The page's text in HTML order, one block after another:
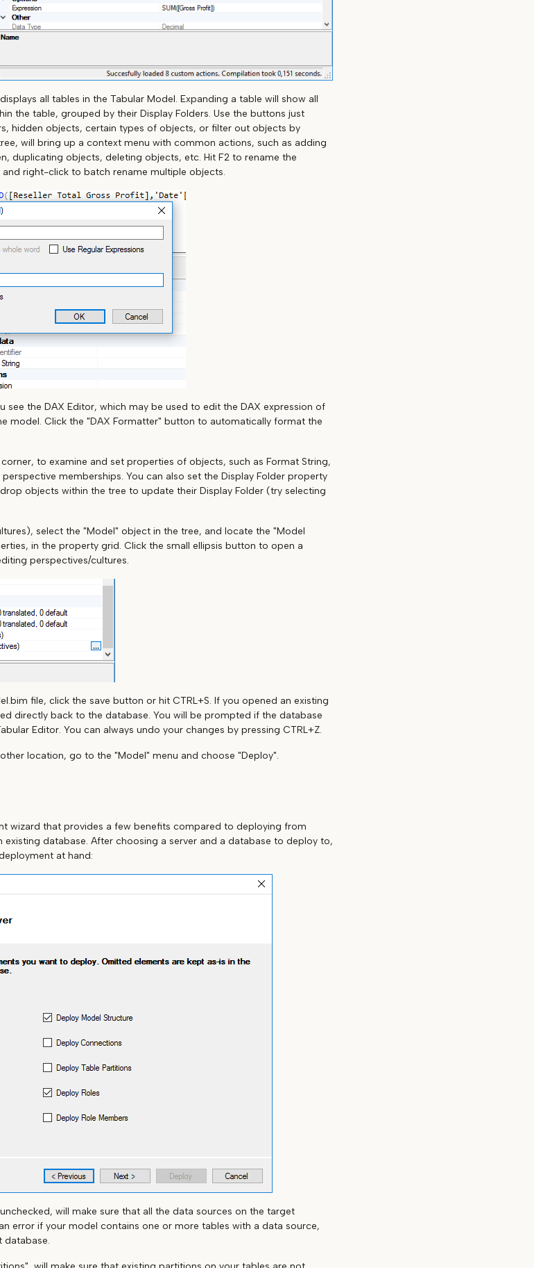
all tables in the Tabular Model. Expanding a table will show all
the table, grouped by their Display Folders. Use the buttons just
hidden objects, certain types of objects, or filter out objects by
will bring up a context menu with common actions, such as adding
duplicating objects, deleting objects, etc. Hit F2 to rename the
right-click to batch rename multiple objects.
see the DAX Editor, which may be used to edit the DAX expression of
model. Click the "DAX Formatter" button to automatically format the
to examine and set properties of objects, such as Format String,
memberships. You can also set the Display Folder property
objects within the tree to update their Display Folder (try selecting
select the "Model" object in the tree, and locate the "Model
in the property grid. Click the small ellipsis button to open a
perspectives/cultures.
file, click the save button or hit CTRL+S. If you opened an existing
directly back to the database. You will be prompted if the database
Editor. You can always undo your changes by pressing CTRL+Z.
location, go to the "Model" menu and choose "Deploy".
wizard that provides a few benefits compared to deploying from
existing database. After choosing a server and a database to deploy to,
at hand:
will make sure that all the data sources on the target
error if your model contains one or more tables with a data source,
database.